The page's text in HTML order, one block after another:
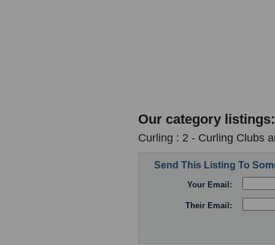
Our category listings:
Curling : 2 - Curling Clubs
Send This Listing To
Your Email:
Their Email: